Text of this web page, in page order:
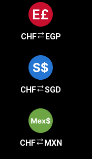
CHF EGP
CHF SGD
CHF MXN